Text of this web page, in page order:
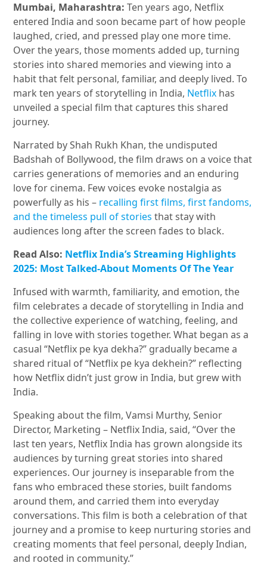
Mumbai, Maharashtra: Ten years ago, Netflix
entered India and soon became part of how people
laughed, cried, and pressed play one more time.
Over the years, those moments added up, turning
stories into shared memories and viewing into a
habit that felt personal, familiar, and deeply lived. To
mark ten years of storytelling in India, Netflix has
unveiled a special film that captures this shared
journey.
Narrated by Shah Rukh Khan, the undisputed
Badshah of Bollywood, the film draws on a voice that
carries generations of memories and an enduring
love for cinema. Few voices evoke nostalgia as
powerfully as his – recalling first films, first fandoms,
and the timeless pull of storiesthat stay with
audiences long after the screen fades to black.
Read Also: Netflix India’s Streaming Highlights
2025: Most Talked-About Moments Of The Year
Infused with warmth, familiarity, and emotion, the
film celebrates a decade of storytelling in India and
the collective experience of watching, feeling, and
falling in love with stories together. What began as a
casual “Netflix pe kya dekha?” gradually became a
shared ritual of “Netflix pe kya dekhein?” reflecting
how Netflix didn’t just grow in India, but grew with
India.
Speaking about the film, Vamsi Murthy, Senior
Director, Marketing – Netflix India, said, “Over the
last ten years, Netflix India has grown alongside its
audiences by turning great stories into shared
experiences. Our journey is inseparable from the
fans who embraced these stories, built fandoms
around them, and carried them into everyday
conversations. This film is both a celebration of that
journey and a promise to keep nurturing stories and
creating moments that feel personal, deeply Indian,
and rooted in community.”